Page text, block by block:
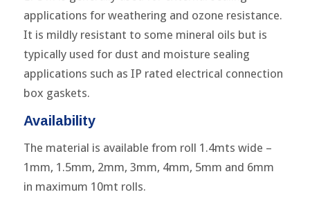
applications for weathering and ozone resistance.
It is mildly resistant to some mineral oils but is
typically used for dust and moisture sealing
applications such as IP rated electrical connection
box gaskets.
Availability
The material is available from roll 1.4mts wide –
1mm, 1.5mm, 2mm, 3mm, 4mm, 5mm and 6mm
in maximum 10mt rolls.